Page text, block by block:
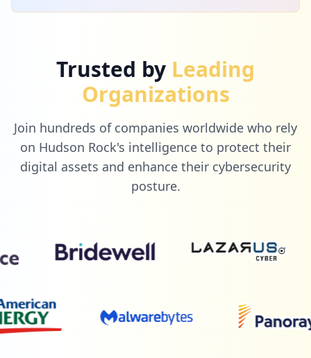
Trusted by Leading
Organizations
Join hundreds of companies worldwide who rely
on Hudson Rock's intelligence to protect their
digital assets and enhance their cybersecurity
posture.